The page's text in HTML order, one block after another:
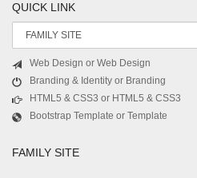
QUICK LINK
Web Design or Web Design
Branding & Identity or Branding
HTML5 & CSS3 or HTML5 & CSS3
Bootstrap Template or Template
FAMILY SITE